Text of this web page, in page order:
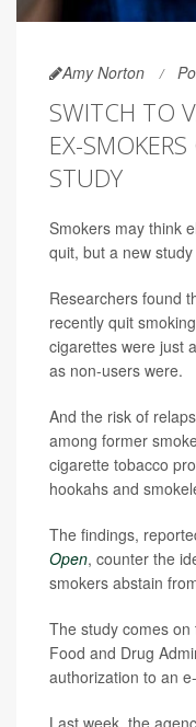
Amy Norton
SWITCH TO
EX-
STUDY
Smokers may think
quit, but a new
Researchers found
recently quit
cigarettes were just
as non-users were.
And the risk of
among former
cigarette tobacco
hookahs and
The findings,
Open, counter the
smokers abstain
The study comes
Food and Drug
authorization to an
Last week, the